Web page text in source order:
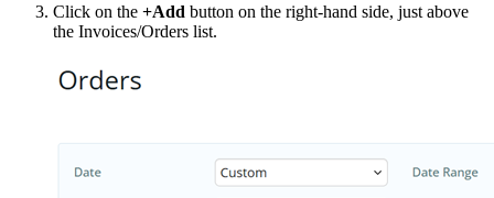
Click on the +Add button on the right-hand side, just above
the Invoices/Orders list.